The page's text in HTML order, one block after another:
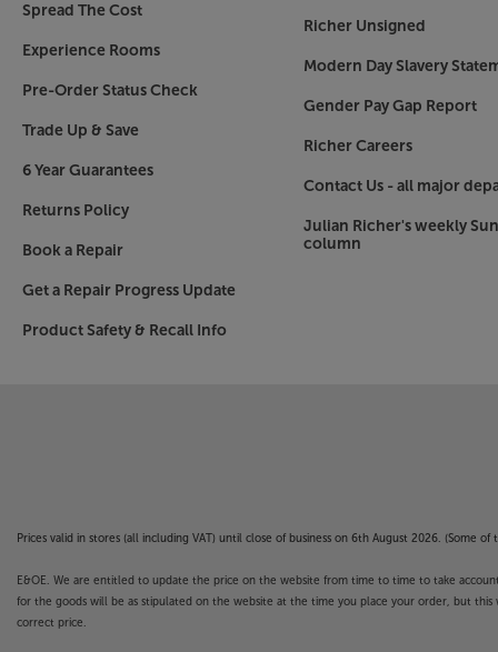
Power your music player or Bluetooth receiver
Next to the audio inputs you’ll also find a
powering Bluetooth receivers or smart audio
Chromecast Audio, without having to find
Sleek new style
The entire Cambridge AX Series has a fresh
Grey front panel contrasts with the black top
focus. The minimalist button count give a
Cambridge Audio brand. The teardrop facia
showing a strong family link between ranges.
AXA25.
Since then there have been dozens of
Solid construction
Spread The Cost
Experience Rooms
Pre-Order Status Check
Trade Up & Save
6 Year Guarantees
Returns Policy
Book a Repair
Get a Repair Progress Update
Product Safety & Recall Info
Richer Unsigned
Modern Day Slavery
Gender Pay Gap Report
Richer Careers
Contact Us - all major
Julian Richer's weekly
column
Prices valid in stores (all including VAT) until close of business on 6th August 2026. (Some
E&OE. We are entitled to update the price on the website from time to time to take
for the goods will be as stipulated on the website at the time you place your order, but
correct price.